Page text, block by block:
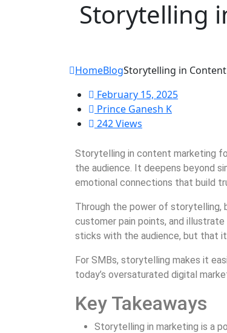
Storytelling
HomeBlogStorytelling in
February 15, 2025
Prince Ganesh K
242 Views
Storytelling in content marketing
the audience. It deepens beyond
emotional connections that build
Through the power of storytelling,
customer pain points, and
sticks with the audience, but that
For SMBs, storytelling makes it
today’s oversaturated digital
Key Takeaways
Storytelling in marketing is a